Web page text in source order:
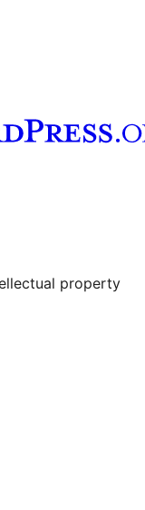
property